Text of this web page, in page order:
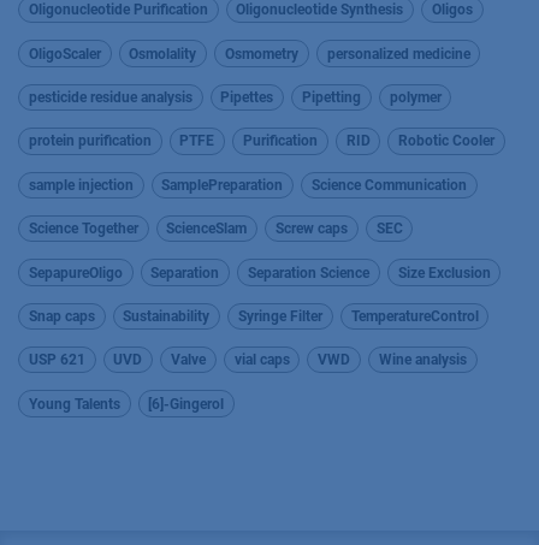
Oligonucleotide Purification Oligonucleotide Synthesis Oligos
OligoScaler Osmolality Osmometry personalized medicine
pesticide residue analysis Pipettes Pipetting polymer
protein purification PTFE Purification RID Robotic Cooler
sample injection SamplePreparation Science Communication
Science Together ScienceSlam Screw caps SEC
SepapureOligo Separation Separation Science Size Exclusion
Snap caps Sustainability Syringe Filter TemperatureControl
USP 621 UVD Valve vial caps VWD Wine analysis
Young Talents [6]-Gingerol